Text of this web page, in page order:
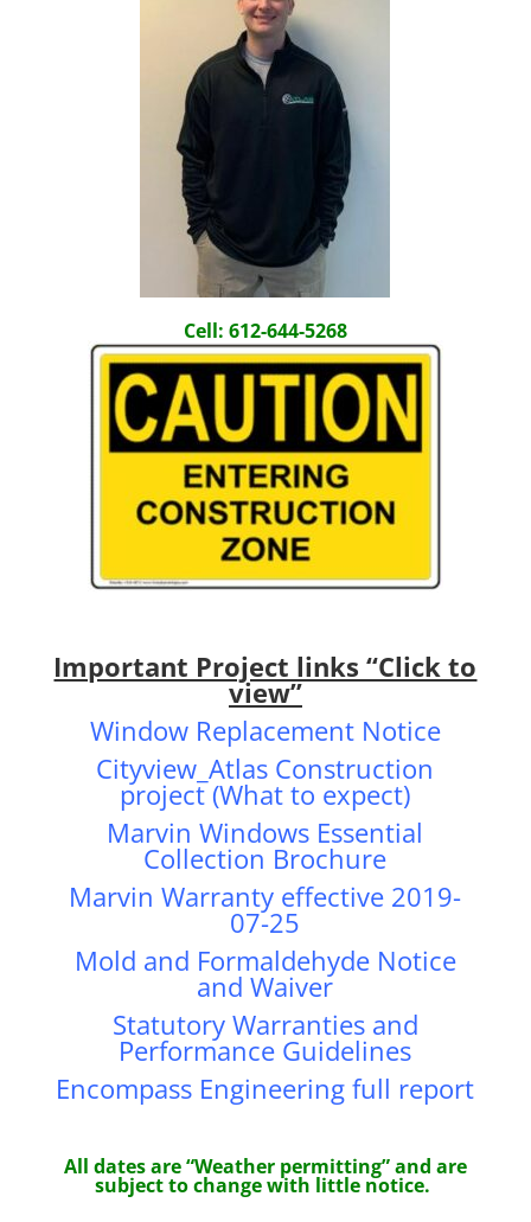
Cell: 612-644-5268
Important Project links “Click to
view”
Window Replacement Notice
Cityview_Atlas Construction
project (What to expect)
Marvin Windows Essential
Collection Brochure
Marvin Warranty effective 2019-
07-25
Mold and Formaldehyde Notice
and Waiver
Statutory Warranties and
Performance Guidelines
Encompass Engineering full report
All dates are “Weather permitting” and are
subject to change with little notice.